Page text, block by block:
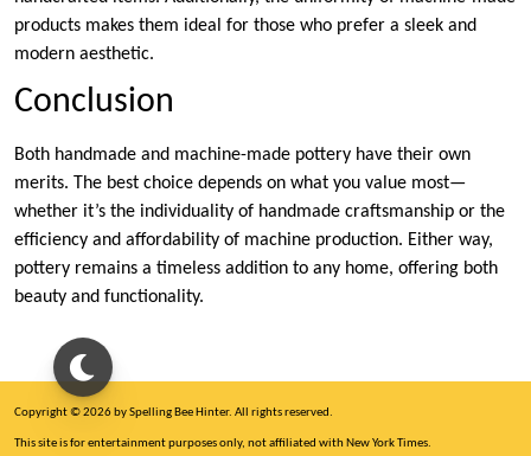
products makes them ideal for those who prefer a sleek and
modern aesthetic.
Conclusion
Both handmade and machine-made pottery have their own
merits. The best choice depends on what you value most—
whether it’s the individuality of handmade craftsmanship or the
efficiency and affordability of machine production. Either way,
pottery remains a timeless addition to any home, offering both
beauty and functionality.
Copyright © 2026 by Spelling Bee Hinter. All rights reserved.
This site is for entertainment purposes only, not affiliated with New York Times.